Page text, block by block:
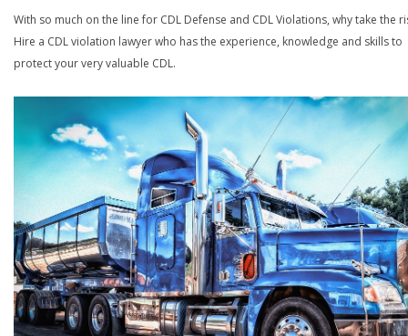
With so much on the line for CDL Defense and CDL Violations, why take the
Hire a CDL violation lawyer who has the experience, knowledge and skills to
protect your very valuable CDL.